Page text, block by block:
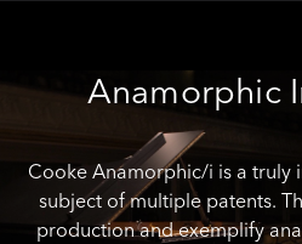
Anamorphic
Cooke Anamorphic/i is a truly
subject of multiple patents.
production and exemplify